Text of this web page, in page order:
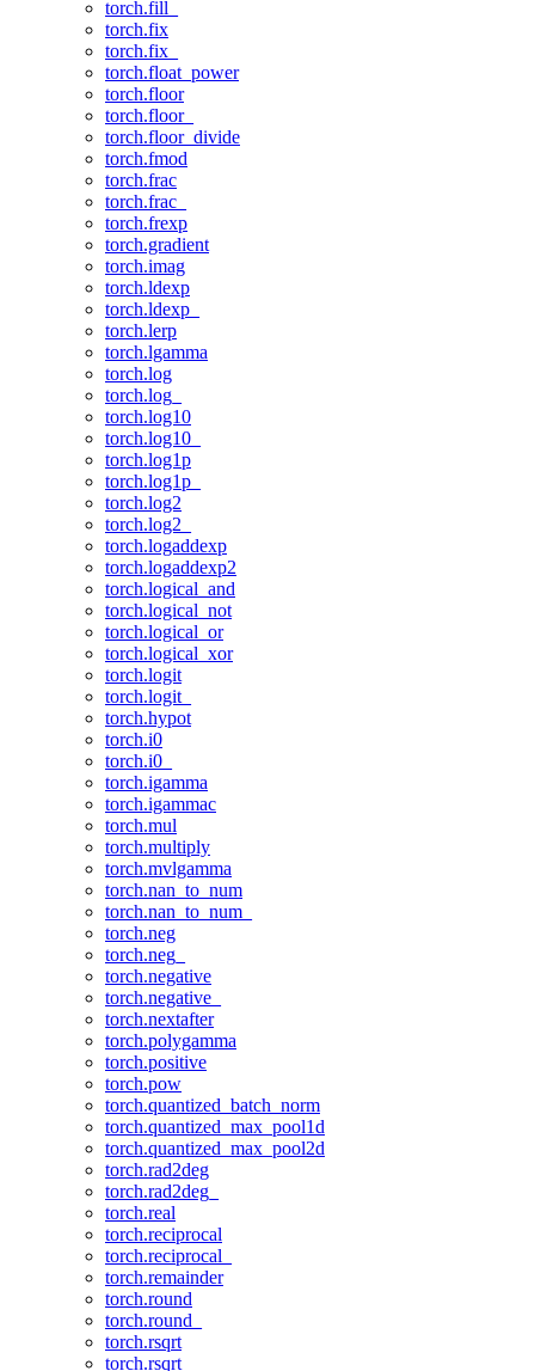
torch.fill_
torch.fix
torch.fix_
torch.float_power
torch.floor
torch.floor_
torch.floor_divide
torch.fmod
torch.frac
torch.frac_
torch.frexp
torch.gradient
torch.imag
torch.ldexp
torch.ldexp_
torch.lerp
torch.lgamma
torch.log
torch.log_
torch.log10
torch.log10_
torch.log1p
torch.log1p_
torch.log2
torch.log2_
torch.logaddexp
torch.logaddexp2
torch.logical_and
torch.logical_not
torch.logical_or
torch.logical_xor
torch.logit
torch.logit_
torch.hypot
torch.i0
torch.i0_
torch.igamma
torch.igammac
torch.mul
torch.multiply
torch.mvlgamma
torch.nan_to_num
torch.nan_to_num_
torch.neg
torch.neg_
torch.negative
torch.negative_
torch.nextafter
torch.polygamma
torch.positive
torch.pow
torch.quantized_batch_norm
torch.quantized_max_pool1d
torch.quantized_max_pool2d
torch.rad2deg
torch.rad2deg_
torch.real
torch.reciprocal
torch.reciprocal_
torch.remainder
torch.round
torch.round_
torch.rsqrt
torch.rsqrt_